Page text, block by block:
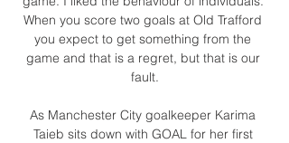
When you score two goals at Old Trafford
you expect to get something from the
game and that is a regret, but that is our
fault.
As Manchester City goalkeeper Karima
Taieb sits down with GOAL for her first